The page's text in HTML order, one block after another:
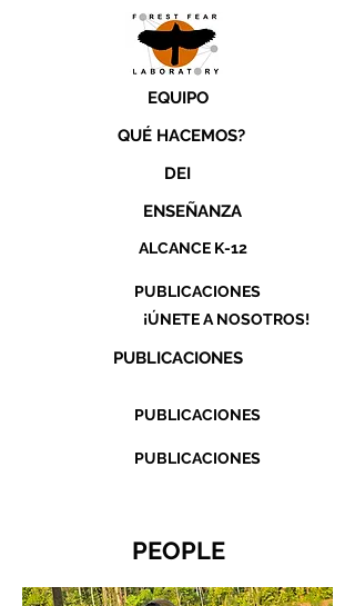
¡ÚNETE A NOSOTROS!
EQUIPO
QUÉ HACEMOS?
DEI
ENSEÑANZA
ALCANCE K-12
PUBLICACIONES
PUBLICACIONES
PUBLICACIONES
PUBLICACIONES
PEOPLE